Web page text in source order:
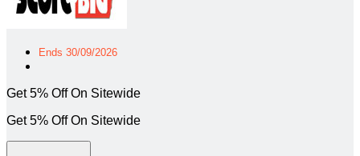
Ends 30/09/2026
Get 5% Off On Sitewide
Get 5% Off On Sitewide